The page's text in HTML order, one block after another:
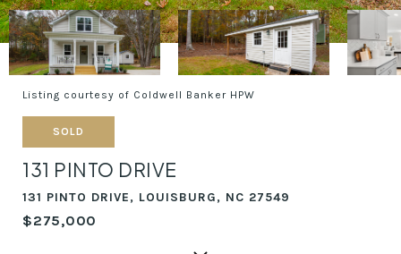
Listing courtesy of Coldwell Banker HPW
SOLD
131 PINTO DRIVE
131 PINTO DRIVE, LOUISBURG, NC 27549
$275,000